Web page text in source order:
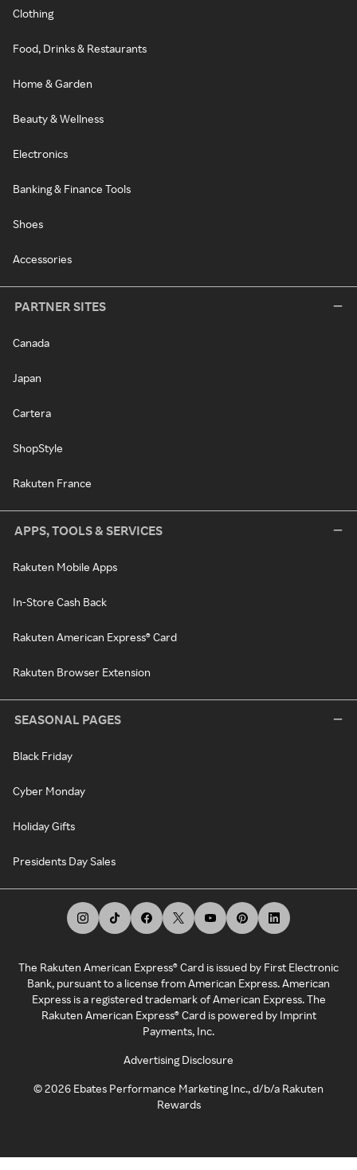
Clothing
Food, Drinks & Restaurants
Home & Garden
Beauty & Wellness
Electronics
Banking & Finance Tools
Shoes
Accessories
PARTNER SITES
Canada
Japan
Cartera
ShopStyle
Rakuten France
APPS, TOOLS & SERVICES
Rakuten Mobile Apps
In-Store Cash Back
Rakuten American Express® Card
Rakuten Browser Extension
SEASONAL PAGES
Black Friday
Cyber Monday
Holiday Gifts
Presidents Day Sales
The Rakuten American Express® Card is issued by First Electronic
Bank, pursuant to a license from American Express. American
Express is a registered trademark of American Express. The
Rakuten American Express® Card is powered by Imprint
Payments, Inc.
Advertising Disclosure
©2026 Ebates Performance Marketing Inc., d/b/a Rakuten
Rewards